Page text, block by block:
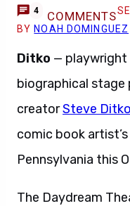
4 COMMENTS
BY NOAH DOMINGUEZ
Ditko — playwright
biographical stage
creatorSteve Ditko
comic book
Pennsylvania this
The Daydream